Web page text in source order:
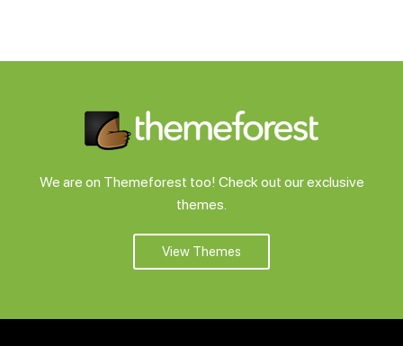
We are on Themeforest too! Check out our exclusive
themes.
View Themes